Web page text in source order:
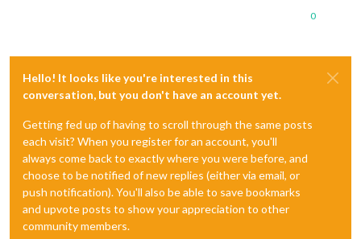
0
Hello! It looks like you're interested in this
conversation, but you don't have an account yet.
Getting fed up of having to scroll through the same posts
each visit? When you register for an account, you'll
always come back to exactly where you were before, and
choose to be notified of new replies (either via email, or
push notification). You'll also be able to save bookmarks
and upvote posts to show your appreciation to other
community members.